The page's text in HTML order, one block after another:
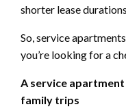
shorter lease
So, service
you’re looking for a
A service
family trips